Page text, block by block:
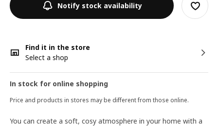
Notify stock availability
Find it in the store
Select a shop
In stock for online shopping
Price and products in stores may be different from those online.
You can create a soft, cosy atmosphere in your home with a